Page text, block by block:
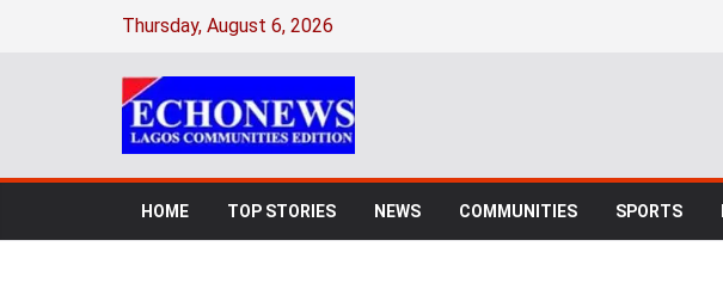
Thursday, August 6, 2026
HOME TOP STORIES NEWS COMMUNITIES SPORTS